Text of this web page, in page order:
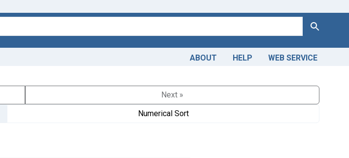
Search
ABOUT HELP WEB SERVICE
Next »
Numerical Sort